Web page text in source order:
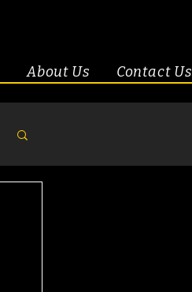
About Us Contact Us